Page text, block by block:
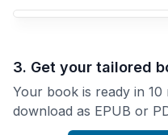
3. Get your tailored
Your book is ready in 10
download as EPUB or